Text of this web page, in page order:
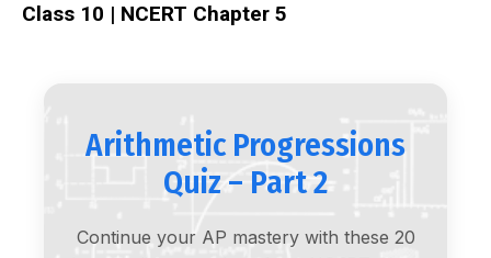
Class 10 | NCERT Chapter 5
Arithmetic Progressions
Quiz – Part 2
Continue your AP mastery with these 20